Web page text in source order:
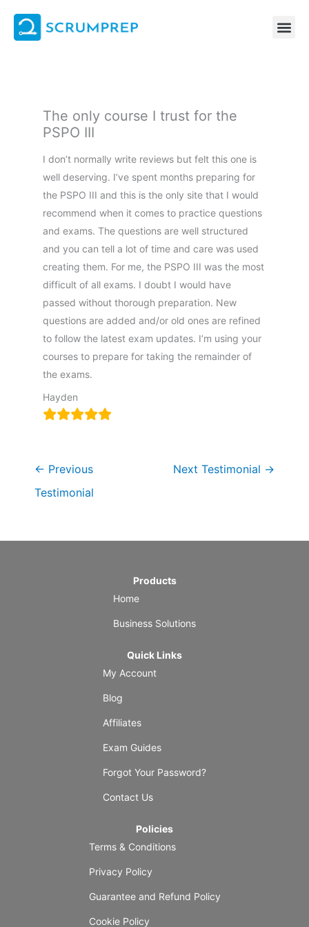
content
The only course I trust for the
PSPO III
I don’t normally write reviews but felt this one is
well deserving. I’ve spent months preparing for
the PSPO III and this is the only site that I would
recommend when it comes to practice questions
and exams. The questions are well structured
and you can tell a lot of time and care was used
creating them. For me, the PSPO III was the most
difficult of all exams. I doubt I would have
passed without thorough preparation. New
questions are added and/or old ones are refined
to follow the latest exam updates. I’m using your
courses to prepare for taking the remainder of
the exams.
Hayden
← Previous
Testimonial
Next Testimonial →
Products
Home
Business Solutions
Quick Links
My Account
Blog
Affiliates
Exam Guides
Forgot Your Password?
Contact Us
Policies
Terms & Conditions
Privacy Policy
Guarantee and Refund Policy
Cookie Policy